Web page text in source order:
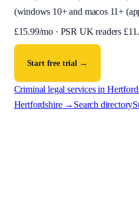
(windows 10+ and macos 11+
£15.99/mo · PSR UK readers £
Start free trial →
Criminal legal services in
Hertfordshire→ Search directory